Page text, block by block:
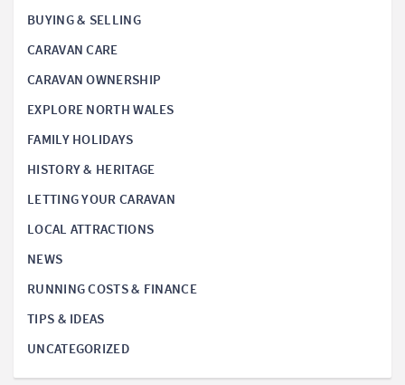
BUYING & SELLING
CARAVAN CARE
CARAVAN OWNERSHIP
EXPLORE NORTH WALES
FAMILY HOLIDAYS
HISTORY & HERITAGE
LETTING YOUR CARAVAN
LOCAL ATTRACTIONS
NEWS
RUNNING COSTS & FINANCE
TIPS & IDEAS
UNCATEGORIZED